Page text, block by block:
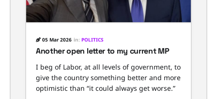
05 Mar 2026 in: POLITICS
Another open letter to my current MP
I beg of Labor, at all levels of government, to
give the country something better and more
optimistic than “it could always get worse.”